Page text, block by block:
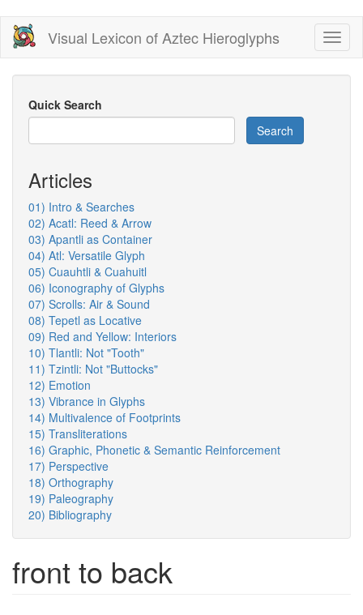
Skip
main
content
Visual Lexicon of Aztec Hieroglyphs
Quick Search
Search
Articles
01) Intro & Searches
02) Acatl: Reed & Arrow
03) Apantli as Container
04) Atl: Versatile Glyph
05) Cuauhtli & Cuahuitl
06) Iconography of Glyphs
07) Scrolls: Air & Sound
08) Tepetl as Locative
09) Red and Yellow: Interiors
10) Tlantli: Not "Tooth"
11) Tzintli: Not "Buttocks"
12) Emotion
13) Vibrance in Glyphs
14) Multivalence of Footprints
15) Transliterations
16) Graphic, Phonetic & Semantic Reinforcement
17) Perspective
18) Orthography
19) Paleography
20) Bibliography
front to back